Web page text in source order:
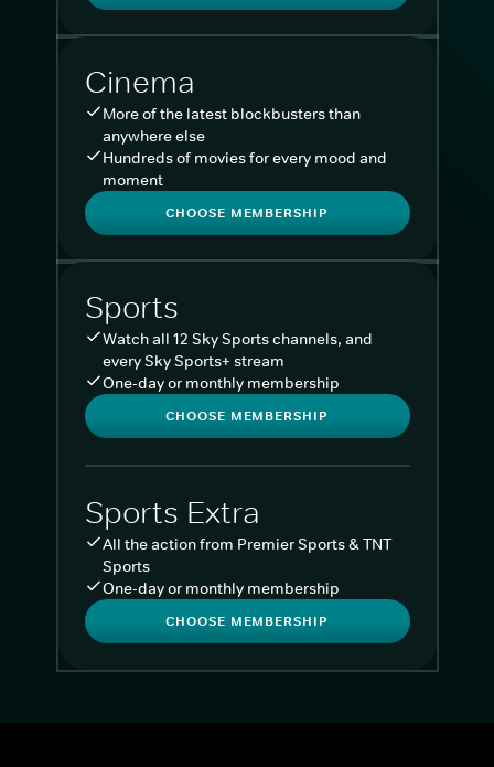
Cinema
More of the latest blockbusters than
anywhere else
Hundreds of movies for every mood and
moment
CHOOSE MEMBERSHIP
Sports
Watch all 12 Sky Sports channels, and
every Sky Sports+ stream
One-day or monthly membership
CHOOSE MEMBERSHIP
Sports Extra
All the action from Premier Sports & TNT
Sports
One-day or monthly membership
CHOOSE MEMBERSHIP